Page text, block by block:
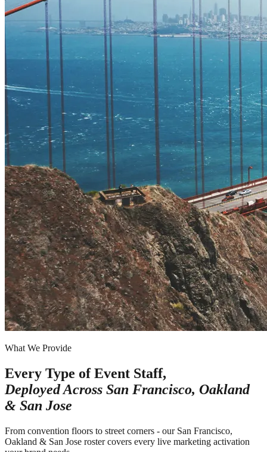
What We Provide
Every Type of Event Staff,
Deployed Across San Francisco, Oakland
& San Jose
From convention floors to street corners - our San Francisco,
Oakland & San Jose roster covers every live marketing activation